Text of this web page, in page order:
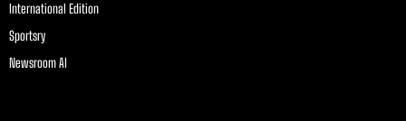
International Edition
Sportsry
Newsroom AI